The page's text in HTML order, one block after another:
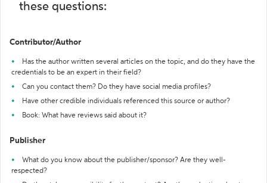
these questions:
Contributor/Author
Has the author written several articles on the topic, and do they have the
credentials to be an expert in their field?
Can you contact them? Do they have social media profiles?
Have other credible individuals referenced this source or author?
Book: What have reviews said about it?
Publisher
What do you know about the publisher/sponsor? Are they well-
respected?